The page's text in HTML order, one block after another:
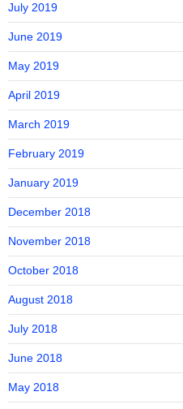
July 2019
June 2019
May 2019
April 2019
March 2019
February 2019
January 2019
December 2018
November 2018
October 2018
August 2018
July 2018
June 2018
May 2018